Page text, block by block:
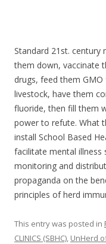
Standard 21st. century
them down, vaccinate
drugs, feed them
livestock, have them
fluoride, then fill them
power to refute. What
install School Based
facilitate mental illness
monitoring and
propaganda on the
principles of herd
This entry was posted in
CLINICS (SBHC), UnHerd